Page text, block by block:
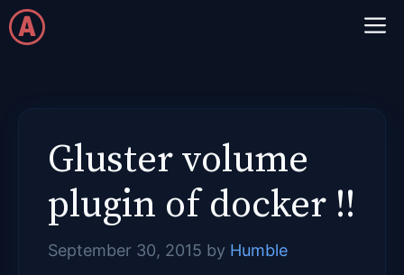
Skip
to
Gluster volume
plugin of docker !!
September 30, 2015 by Humble